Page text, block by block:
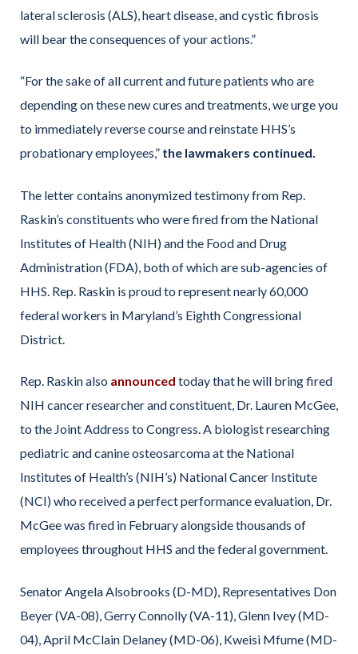
lateral sclerosis (ALS), heart disease, and cystic fibrosis
will bear the consequences of your actions.”
“For the sake of all current and future patients who are
depending on these new cures and treatments, we urge you
to immediately reverse course and reinstate HHS’s
probationary employees,” the lawmakers continued.
The letter contains anonymized testimony from Rep.
Raskin’s constituents who were fired from the National
Institutes of Health (NIH) and the Food and Drug
Administration (FDA), both of which are sub-agencies of
HHS. Rep. Raskin is proud to represent nearly 60,000
federal workers in Maryland’s Eighth Congressional
District.
Rep. Raskin also announced today that he will bring fired
NIH cancer researcher and constituent, Dr. Lauren McGee,
to the Joint Address to Congress. A biologist researching
pediatric and canine osteosarcoma at the National
Institutes of Health’s (NIH’s) National Cancer Institute
(NCI) who received a perfect performance evaluation, Dr.
McGee was fired in February alongside thousands of
employees throughout HHS and the federal government.
Senator Angela Alsobrooks (D-MD), Representatives Don
Beyer (VA-08), Gerry Connolly (VA-11), Glenn Ivey (MD-
04), April McClain Delaney (MD-06), Kweisi Mfume (MD-